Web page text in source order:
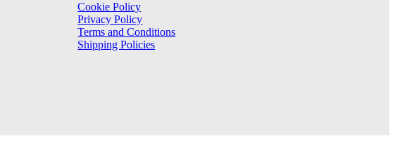
Cookie Policy
Privacy Policy
Terms and Conditions
Shipping Policies